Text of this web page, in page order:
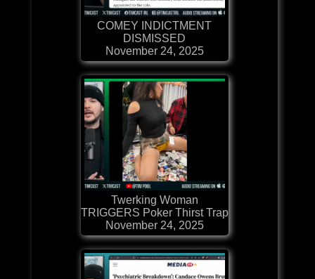
COMEY INDICTMENT
DISMISSED
November 24, 2025
Twerking Woman
TRIGGERS Poker Thirst Trap
November 24, 2025